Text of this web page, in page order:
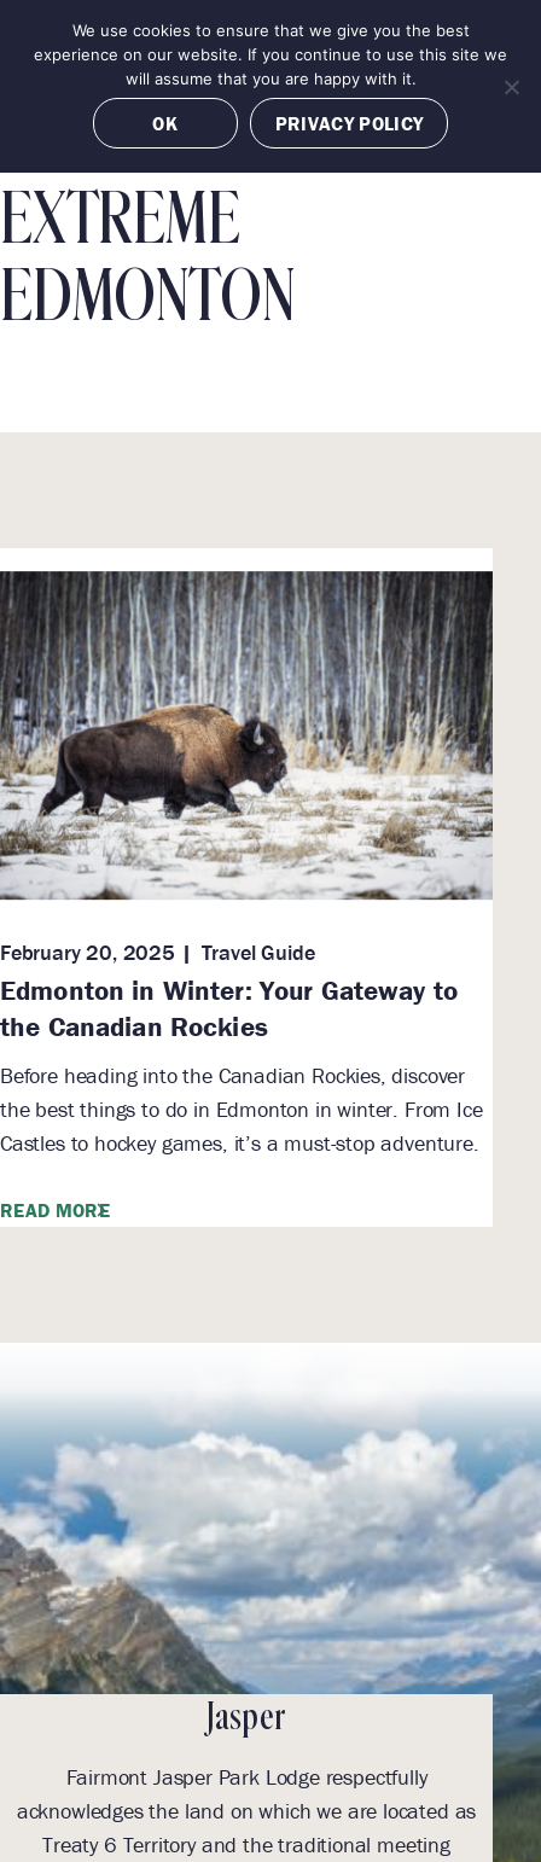
MENU BOOK NOW
EXTREME
EDMONTON
Edmonton in Winter: Your Gateway to
the Canadian Rockies
February 20, 2025 Travel Guide
Before heading into the Canadian Rockies, discover
the best things to do in Edmonton in winter. From Ice
Castles to hockey games, it’s a must-stop adventure.
READ MORE
Jasper
Fairmont Jasper Park Lodge respectfully
acknowledges the land on which we are located as
Treaty 6 Territory and the traditional meeting
We use cookies to ensure that we give you the best
experience on our website. If you continue to use this site we
will assume that you are happy with it.
OK PRIVACY POLICY